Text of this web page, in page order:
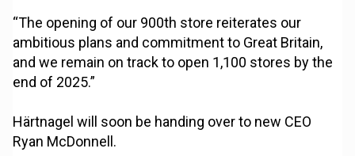
“The opening of our 900th store reiterates our
ambitious plans and commitment to Great Britain,
and we remain on track to open 1,100 stores by the
end of 2025.”
Härtnagel will soon be handing over to new CEO
Ryan McDonnell.